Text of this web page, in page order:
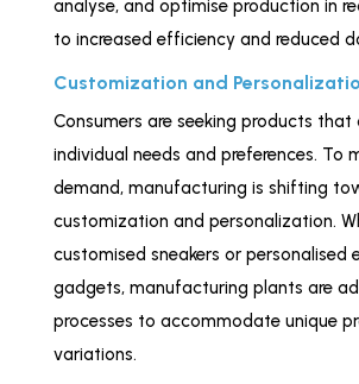
analyse, and optimise production in
to increased efficiency and reduced
Customization and
Consumers are seeking products
individual needs and preferences. To
demand, manufacturing is shifting
customization and personalization.
customised sneakers or personalised
gadgets, manufacturing plants are
processes to accommodate unique
variations.